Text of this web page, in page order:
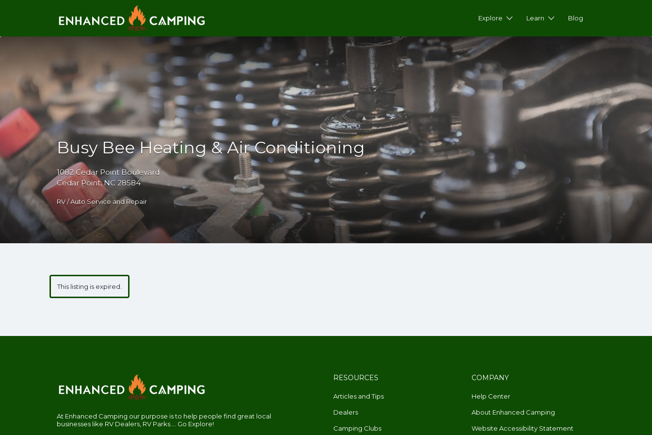
Explore Learn Blog
Busy Bee Heating & Air Conditioning
1082 Cedar Point Boulevard
Cedar Point, NC 28584
RV / Auto Service and Repair
This listing is expired.
At Enhanced Camping our purpose is to help people find great local
businesses like RV Dealers, RV Parks.... Go Explore!
RESOURCES
Articles and Tips
Dealers
Camping Clubs
COMPANY
Help Center
About Enhanced Camping
Website Accessibility Statement